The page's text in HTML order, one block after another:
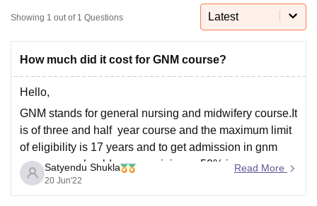
Lovely Professional University
of Fundamental Research, MumbaiIndian Agricultural Research
Vellore Institute of Technology, VelloreSRM Institute of
College Of Nursing, Mumbai
Christian College
Centre, KolkataGuru Nanak Institute Of Hotel Management, Kolkata
SciencesCompetition PharmacyAnimation and Design
Reviews Amrita Vishwa Vidyapeetham Reviews
Showing 1 out of 1 Questions Latest
How much did it cost for GNM course?
Hello,
GNM stands for general nursing and midwifery course.It
is of three and half year course and the maximum limit
of eligibility is 17 years and to get admission in gnm
course you should secure minimum 50% in
intermediate with main subject as physics , chemistry
and biology.The employment opportunities
Satyendu Shukla
20 Jun'22
Read More